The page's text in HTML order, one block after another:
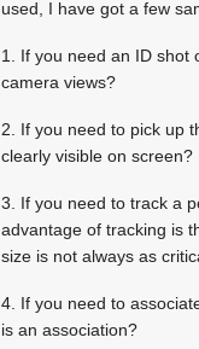
used, I have got a few
1. If you need an ID shot
camera views?
2. If you need to pick up
clearly visible on screen?
3. If you need to track a
advantage of tracking is
size is not always as
4. If you need to
is an association?